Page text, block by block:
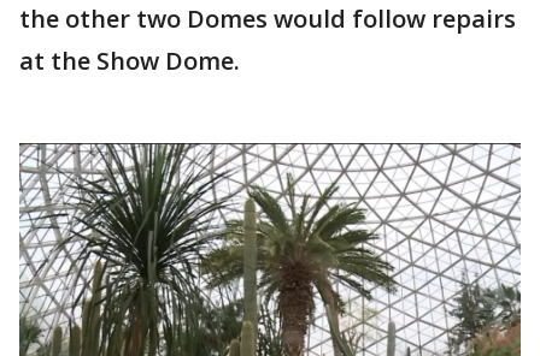
the other two Domes would follow repairs
at the Show Dome.